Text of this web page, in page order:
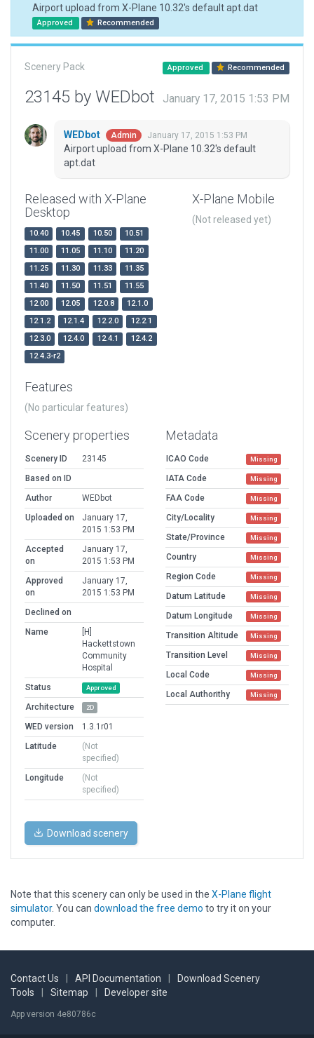
Airport upload from X-Plane 10.32's default apt.dat
Approved Recommended
Scenery Pack Approved Recommended
23145 by WEDbot January 17, 2015 1:53 PM
WEDbot Admin January 17, 2015 1:53 PM
Airport upload from X-Plane 10.32's default
apt.dat
Released with X-Plane
Desktop
10.40 10.45 10.50
10.51
11.00
11.05 11.10
11.20
11.25
11.30 11.33
11.35
11.40
11.50 11.51
11.55
12.00
12.05 12.0.8
12.1.0
12.1.2
12.1.4 12.2.0
12.2.1
12.3.0
12.4.0 12.4.1
12.4.2
12.4.3-r2
X-Plane Mobile
(Not released yet)
Features
(No particular features)
Scenery properties
Scenery ID
23145
Based on ID
Author
WEDbot
Uploaded on
January 17,
2015 1:53 PM
Accepted
on
January 17,
2015 1:53 PM
Approved
on
January 17,
2015 1:53 PM
Declined on
Name
[H]
Hackettstown
Community
Hospital
Status
Approved
Architecture 2D
WED version
1.3.1r01
Latitude
(Not
specified)
Longitude
(Not
specified)
Metadata
ICAO Code Missing
IATA Code Missing
FAA Code Missing
City/Locality Missing
State/Province Missing
Country Missing
Region Code Missing
Datum Latitude Missing
Datum Longitude Missing
Transition Altitude Missing
Transition Level Missing
Local Code Missing
Local Authorithy Missing
Download scenery
Note that this scenery can only be used in the X-Plane flight
simulator. You can download the free demo to try it on your
computer.
Contact Us API Documentation
Download Scenery
Tools
Sitemap Developer site
App version 4e80786c